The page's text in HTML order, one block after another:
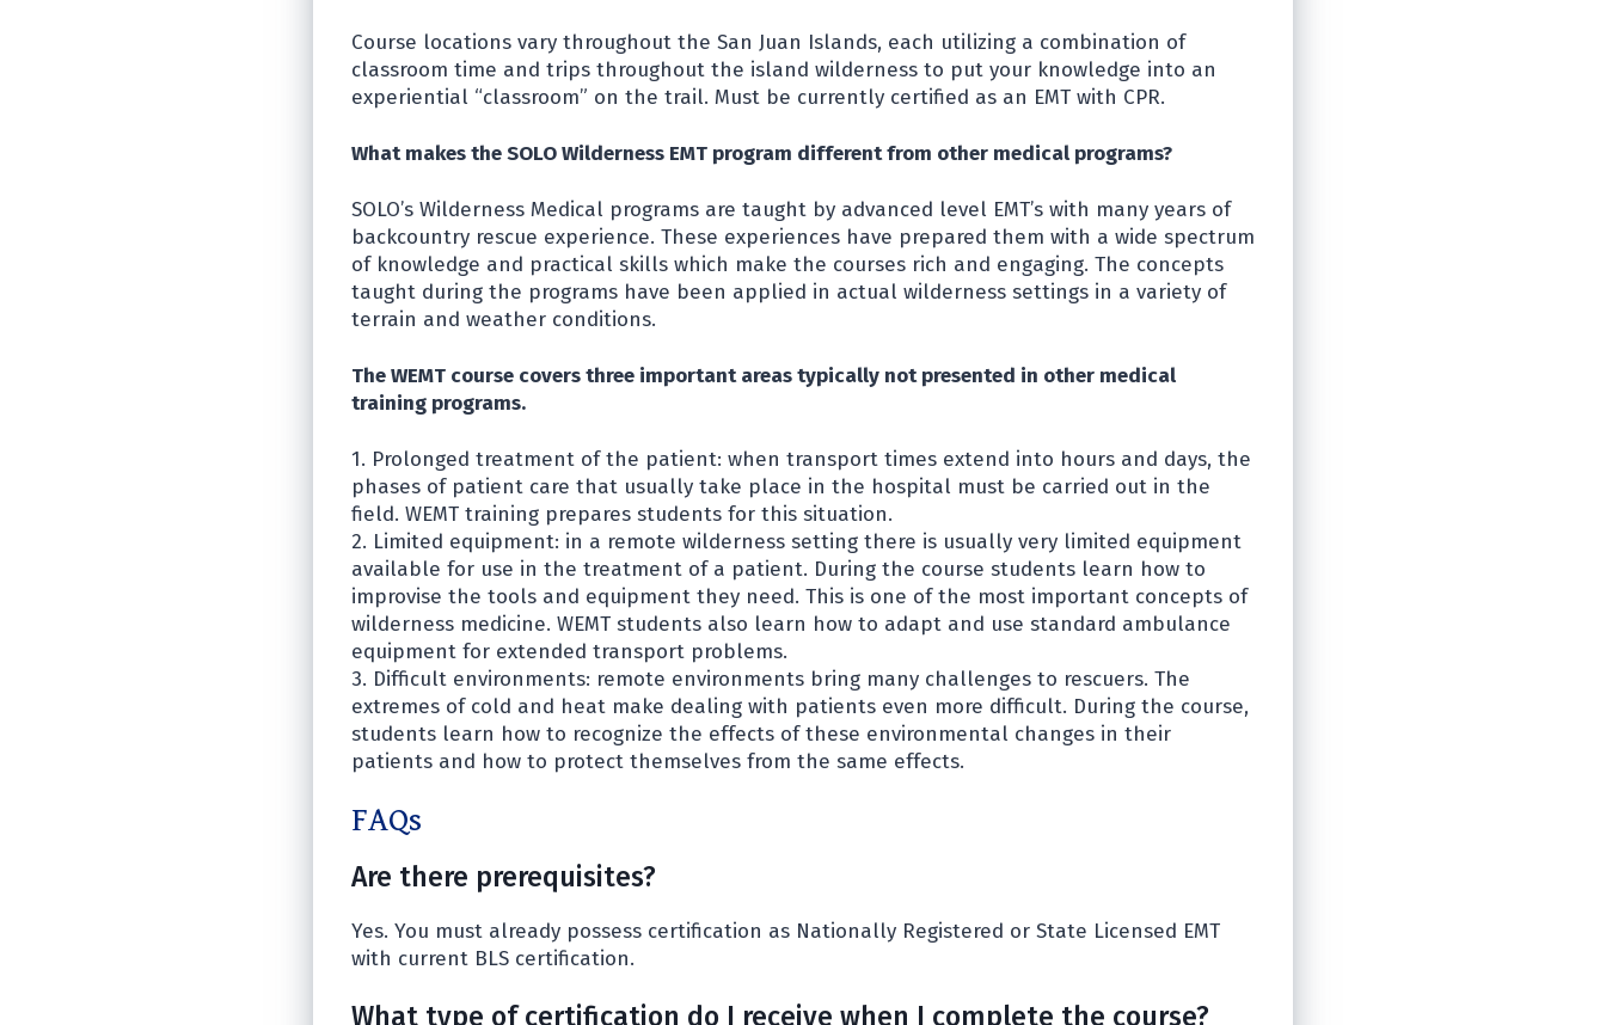
Course locations vary throughout the San Juan Islands, each utilizing a combination of
classroom time and trips throughout the island wilderness to put your knowledge into an
experiential “classroom” on the trail. Must be currently certified as an EMT with CPR.
What makes the SOLO Wilderness EMT program different from other medical programs?
SOLO’s Wilderness Medical programs are taught by advanced level EMT’s with many years of
backcountry rescue experience. These experiences have prepared them with a wide spectrum
of knowledge and practical skills which make the courses rich and engaging. The concepts
taught during the programs have been applied in actual wilderness settings in a variety of
terrain and weather conditions.
The WEMT course covers three important areas typically not presented in other medical
training programs.
1. Prolonged treatment of the patient: when transport times extend into hours and days, the
phases of patient care that usually take place in the hospital must be carried out in the
field. WEMT training prepares students for this situation.
2. Limited equipment: in a remote wilderness setting there is usually very limited equipment
available for use in the treatment of a patient. During the course students learn how to
improvise the tools and equipment they need. This is one of the most important concepts of
wilderness medicine. WEMT students also learn how to adapt and use standard ambulance
equipment for extended transport problems.
3. Difficult environments: remote environments bring many challenges to rescuers. The
extremes of cold and heat make dealing with patients even more difficult. During the course,
students learn how to recognize the effects of these environmental changes in their
patients and how to protect themselves from the same effects.
FAQs
Are there prerequisites?
Yes. You must already possess certification as Nationally Registered or State Licensed EMT
with current BLS certification.
What type of certification do I receive when I complete the course?